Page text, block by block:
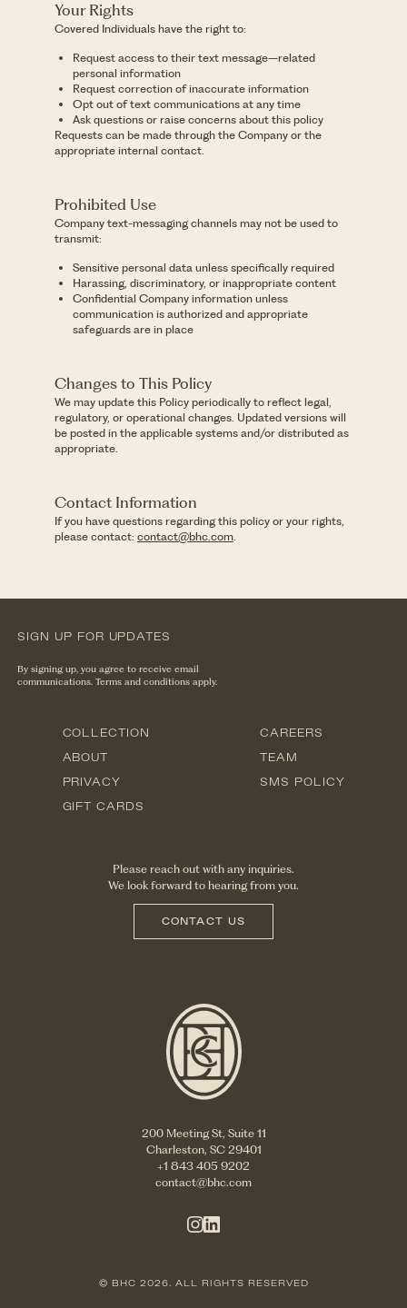
Your Rights
Covered Individuals have the right to:
Request access to their text message–related
personal information
Request correction of inaccurate information
Opt out of text communications at any time
Ask questions or raise concerns about this policy
Requests can be made through the Company or the
appropriate internal contact.
Prohibited Use
Company text-messaging channels may not be used to
transmit:
Sensitive personal data unless specifically required
Harassing, discriminatory, or inappropriate content
Confidential Company information unless
communication is authorized and appropriate
safeguards are in place
Changes to This Policy
We may update this Policy periodically to reflect legal,
regulatory, or operational changes. Updated versions will
be posted in the applicable systems and/or distributed as
appropriate.
Contact Information
If you have questions regarding this policy or your rights,
please contact: contact@bhc.com.
200 Meeting St, Suite 11
Charleston, SC 29401
+1 843 405 9202
contact@bhc.com
© BHC 2026. ALL RIGHTS RESERVED
COLLECTION CAREERS
ABOUT TEAM
PRIVACY SMS POLICY
GIFT CARDS
Please reach out with any inquiries.
We look forward to hearing from you.
CONTACT US
SIGN UP FOR UPDATES
By signing up, you agree to receive email
communications. Terms and conditions apply.